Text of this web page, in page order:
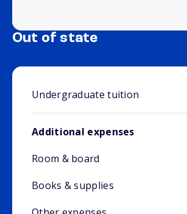
Out of state
Undergraduate tuition
Additional expenses
Room & board
Books & supplies